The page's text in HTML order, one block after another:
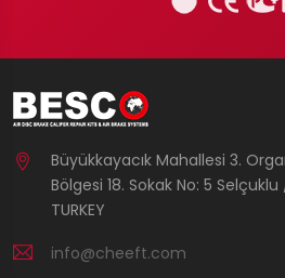
Büyükkayacık Mahallesi 3.
Bölgesi 18. Sokak No: 5
TURKEY
info@cheeft.com